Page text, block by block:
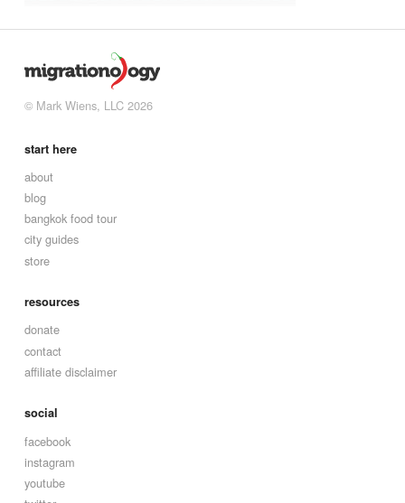
© Mark Wiens, LLC 2026
start here
about
blog
bangkok food tour
city guides
store
resources
donate
contact
affiliate disclaimer
social
facebook
instagram
youtube